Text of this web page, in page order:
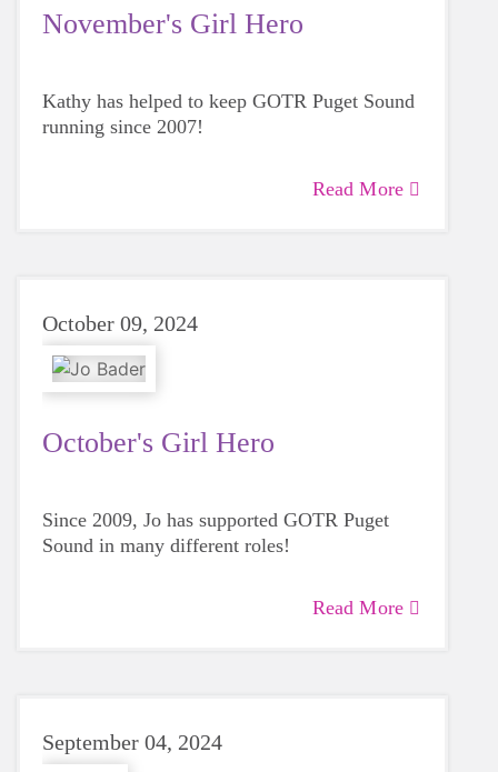
November's Girl Hero
Kathy has helped to keep GOTR Puget Sound
running since 2007!
Read More
October 09, 2024
October's Girl Hero
Since 2009, Jo has supported GOTR Puget
Sound in many different roles!
Read More
September 04, 2024